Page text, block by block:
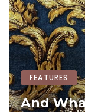
FEATURES
And